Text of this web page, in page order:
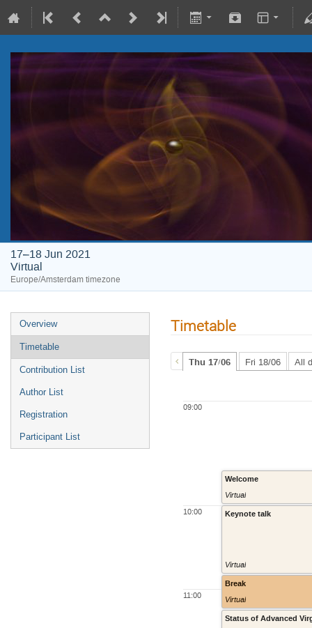
17–18 Jun 2021
Virtual
Europe/Amsterdam timezone
Overview
Timetable
Contribution List
Author List
Registration
Participant List
Timetable
Thu 17/06 Fri 18/06 All
09:00
10:00
11:00
Welcome
Virtual
Keynote talk
Virtual
Break
Virtual
Status of Advanced